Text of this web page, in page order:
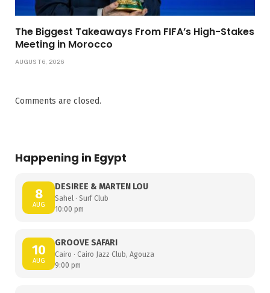
The Biggest Takeaways From FIFA’s High-Stakes
Meeting in Morocco
AUGUST 6, 2026
Comments are closed.
Happening in Egypt
8
AUG
DESIREE & MARTEN LOU
Sahel · Surf Club
10:00 pm
10
AUG
GROOVE SAFARI
Cairo · Cairo Jazz Club, Agouza
9:00 pm